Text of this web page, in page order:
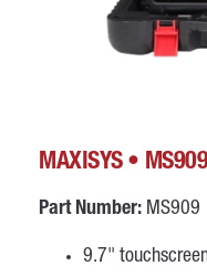
MAXISYS •
Part Number: MS909
9.7"